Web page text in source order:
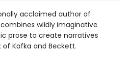
acclaimed author of
combines wildly imaginative
prose to create narratives
Kafka and Beckett.